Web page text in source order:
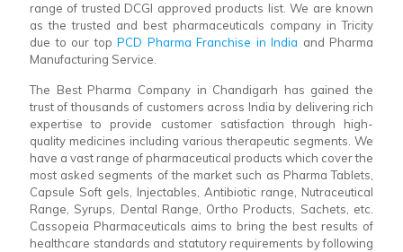
range of trusted DCGI approved products list. We are known
as the trusted and best pharmaceuticals company in Tricity
due to our top PCD Pharma Franchise in India and Pharma
Manufacturing Service.
The Best Pharma Company in Chandigarh has gained the
trust of thousands of customers across India by delivering rich
expertise to provide customer satisfaction through high-
quality medicines including various therapeutic segments. We
have a vast range of pharmaceutical products which cover the
most asked segments of the market such as Pharma Tablets,
Capsule Soft gels, Injectables, Antibiotic range, Nutraceutical
Range, Syrups, Dental Range, Ortho Products, Sachets, etc.
Cassopeia Pharmaceuticals aims to bring the best results of
healthcare standards and statutory requirements by following